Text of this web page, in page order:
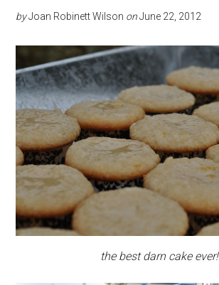
byJoan Robinett Wilson on June 22, 2012
the best darn cake ever!